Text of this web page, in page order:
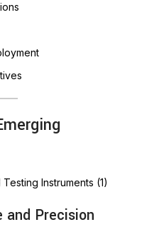
and Precision